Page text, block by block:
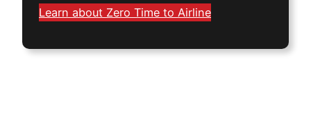
Learn about Zero Time to Airline